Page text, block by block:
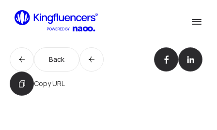
Services
Our Work
Cases
Agency
Back
Copy URL